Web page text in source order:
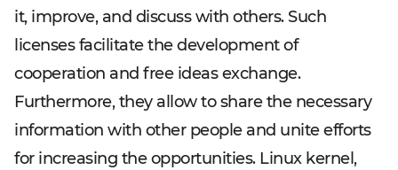
it, improve, and discuss with others. Such
licenses facilitate the development of
cooperation and free ideas exchange.
Furthermore, they allow to share the necessary
information with other people and unite efforts
for increasing the opportunities. Linux kernel,